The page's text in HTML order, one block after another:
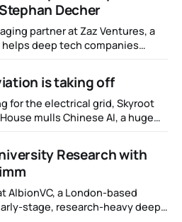
Decher
partner at Zaz Ventures, a
deep tech companies
is taking off
for the electrical grid, Skyroot
mulls Chinese AI, a huge
why all AI company logos
Research with
AlbionVC, a London-based
stage, research-heavy deep